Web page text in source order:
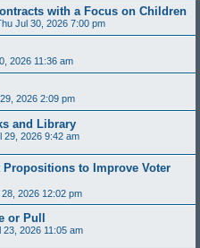
with a Focus on Children
Jul 30, 2026 7:00 pm
2026 11:36 am
2026 2:09 pm
and Library
29, 2026 9:42 am
to Improve Voter
2026 12:02 pm
or Pull
23, 2026 11:05 am